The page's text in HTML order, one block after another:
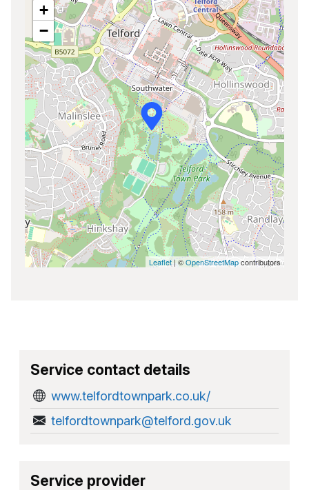
+
−
Leaflet| ©OpenStreetMapcontributors
Service contact details
www.telfordtownpark.co.uk/
telfordtownpark@telford.gov.uk
Service provider